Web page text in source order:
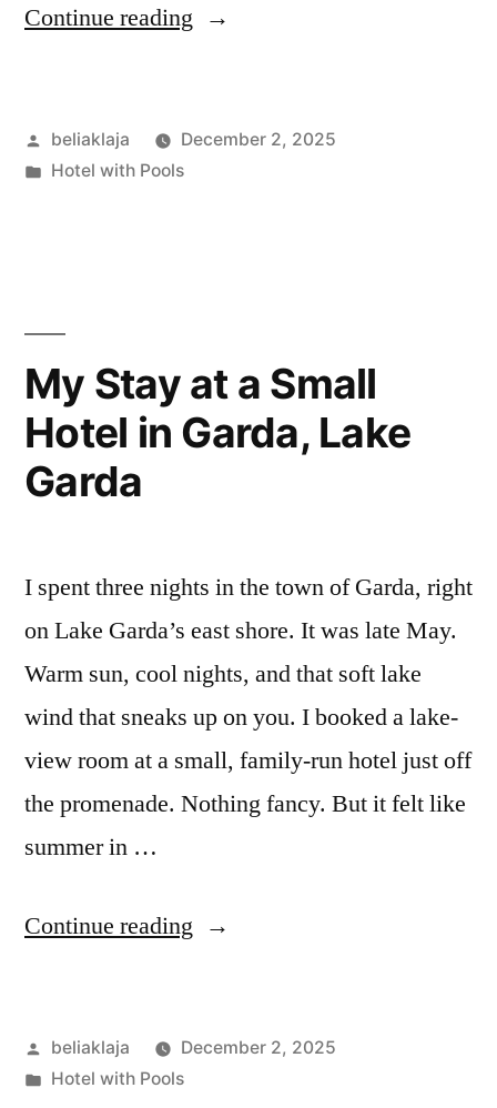
Continue reading “I
5-
Fortuna,
Costa
Rica.
real
feel.”
Posted
by
beliaklaja
December 2, 2025
Posted
Hotel with Pools
My Stay at a Small
Hotel in Garda, Lake
Garda
I spent three nights in the town of Garda, right
on Lake Garda’s east shore. It was late May.
Warm sun, cool nights, and that soft lake
wind that sneaks up on you. I booked a lake-
view room at a small, family-run hotel just off
the promenade. Nothing fancy. But it felt like
summer in …
Continue reading “My
a
Posted
by
beliaklaja
December 2, 2025
Posted
Hotel with Pools